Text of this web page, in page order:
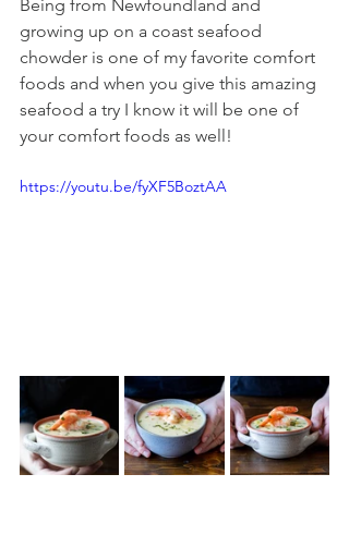
Being from Newfoundland and
growing up on a coast seafood
chowder is one of my favorite comfort
foods and when you give this amazing
seafood a try I know it will be one of
your comfort foods as well!
https://youtu.be/fyXF5BoztAA